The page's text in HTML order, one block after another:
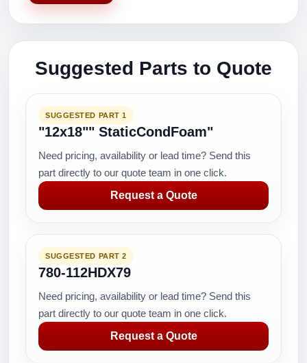
Suggested Parts to Quote
SUGGESTED PART 1
"12x18"" StaticCondFoam"
Need pricing, availability or lead time? Send this
part directly to our quote team in one click.
Request a Quote
SUGGESTED PART 2
780-112HDX79
Need pricing, availability or lead time? Send this
part directly to our quote team in one click.
Request a Quote